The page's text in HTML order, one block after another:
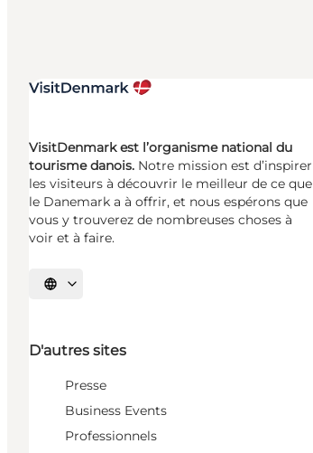
VisitDenmark est l’organisme national du
tourisme danois. Notre mission est d’inspirer
les visiteurs à découvrir le meilleur de ce que
le Danemark a à offrir, et nous espérons que
vous y trouverez de nombreuses choses à
voir et à faire.
Choisissez la langue
D'autres sites
Presse
Business Events
Professionnels